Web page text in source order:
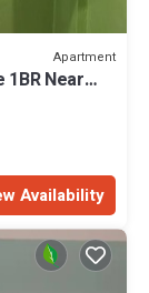
Apartment
Near
Availability